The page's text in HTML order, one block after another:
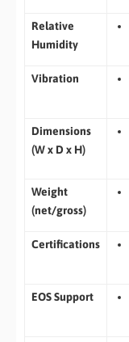
Relative
Humidity
Vibration
Dimensions
(W x D x H)
Weight
(net/gross)
Certifications
EOS Support